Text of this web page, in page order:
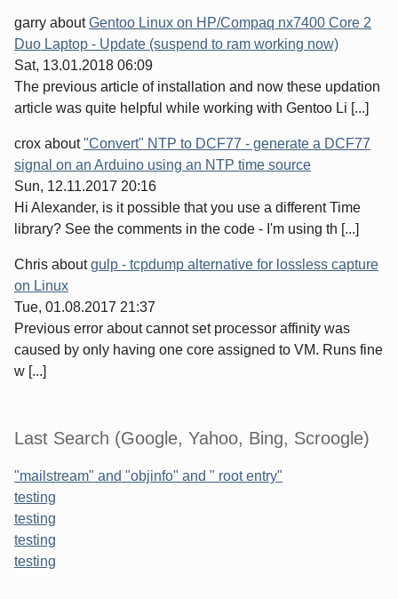
garry aboutGentoo Linux on HP/Compaq nx7400 Core 2
Duo Laptop - Update (suspend to ram working now)
Sat, 13.01.2018 06:09
The previous article of installation and now these updation
article was quite helpful while working with Gentoo Li [...]
crox about"Convert" NTP to DCF77 - generate a DCF77
signal on an Arduino using an NTP time source
Sun, 12.11.2017 20:16
Hi Alexander, is it possible that you use a different Time
library? See the comments in the code - I'm using th [...]
Chris aboutgulp - tcpdump alternative for lossless capture
on Linux
Tue, 01.08.2017 21:37
Previous error about cannot set processor affinity was
caused by only having one core assigned to VM. Runs fine
w [...]
Last Search (Google, Yahoo, Bing, Scroogle)
"mailstream" and "objinfo" and " root entry"
testing
testing
testing
testing